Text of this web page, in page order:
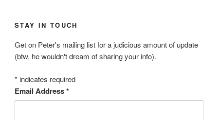
STAY IN TOUCH
Get on Peter's mailing list for a judicious amount of update
(btw, he wouldn't dream of sharing your info).
* indicates required
Email Address*